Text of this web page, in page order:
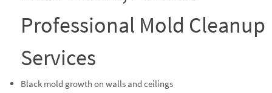
Professional Mold Cleanup
Services
Black mold growth on walls and ceilings